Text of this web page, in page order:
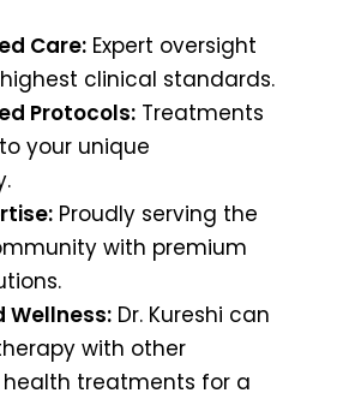
Care: Expert oversight
clinical standards.
Protocols: Treatments
your unique
Proudly serving the
with premium
Dr. Kureshi can
with other
treatments for a